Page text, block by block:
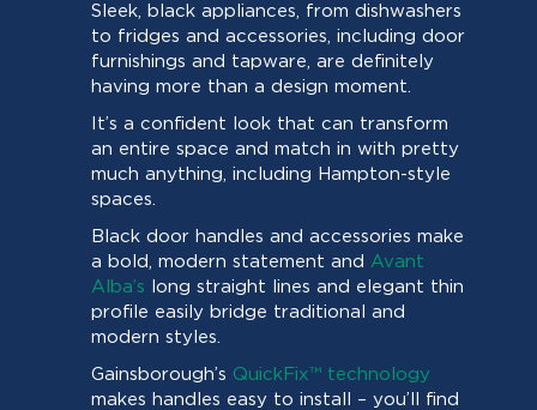
Sleek, black appliances, from dishwashers
to fridges and accessories, including door
furnishings and tapware, are definitely
having more than a design moment.
It’s a confident look that can transform
an entire space and match in with pretty
much anything, including Hampton-style
spaces.
Black door handles and accessories make
a bold, modern statement and Avant
Alba’s long straight lines and elegant thin
profile easily bridge traditional and
modern styles.
Gainsborough’s QuickFix™ technology
makes handles easy to install – you’ll find